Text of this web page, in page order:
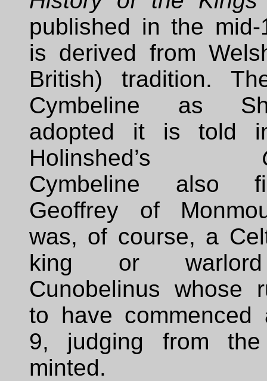
published in the mid-
is derived from
British) tradition.
Cymbeline as
adopted it is told
Holinshed’s
Cymbeline also
Geoffrey of
was, of course, a
king or
Cunobelinus whose
to have commenced
9, judging from
minted.